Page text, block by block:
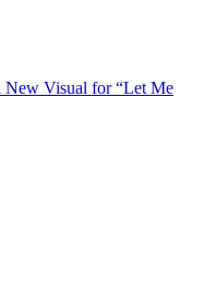
New Visual for “Let Me